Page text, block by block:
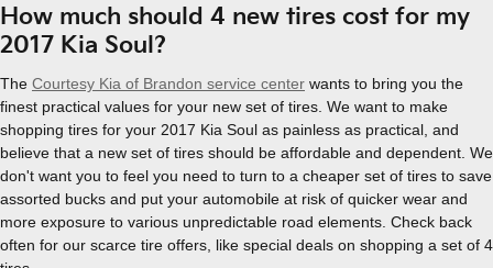
How much should 4 new tires cost for my
2017 Kia Soul?
The Courtesy Kia of Brandon service center wants to bring you the
finest practical values for your new set of tires. We want to make
shopping tires for your 2017 Kia Soul as painless as practical, and
believe that a new set of tires should be affordable and dependent. We
don't want you to feel you need to turn to a cheaper set of tires to save
assorted bucks and put your automobile at risk of quicker wear and
more exposure to various unpredictable road elements. Check back
often for our scarce tire offers, like special deals on shopping a set of 4